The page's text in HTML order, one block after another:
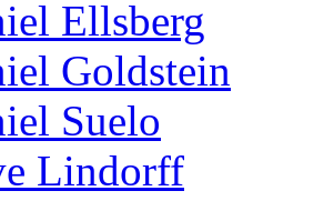
Ellsberg
Goldstein
Suelo
Lindorff